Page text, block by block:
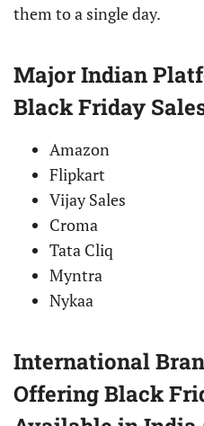
them to a single day.
Major Indian
Black Friday
Amazon
Flipkart
Vijay Sales
Croma
Tata Cliq
Myntra
Nykaa
International
Offering Black